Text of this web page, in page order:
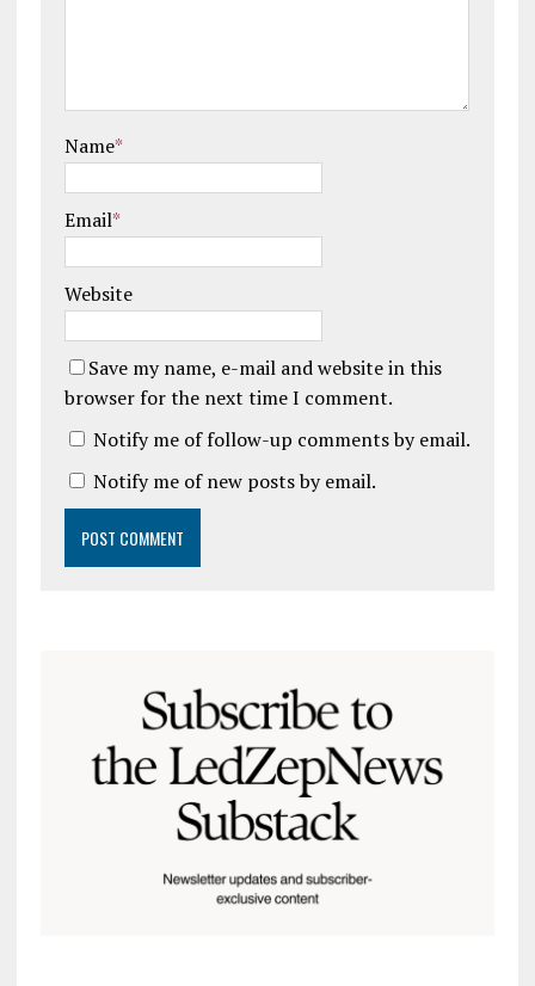
Name*
Email*
Website
Save my name, e-mail and website in this
browser for the next time I comment.
Notify me of follow-up comments by email.
Notify me of new posts by email.